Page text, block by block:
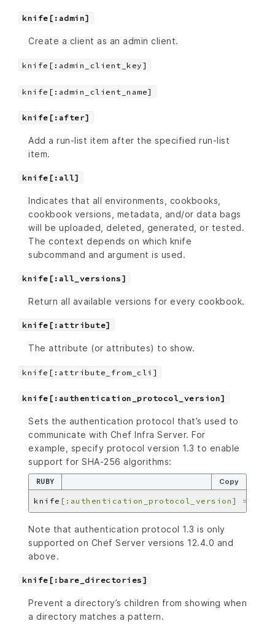
knife[:admin]
Create a client as an admin client.
knife[:admin_client_key]
knife[:admin_client_name]
knife[:after]
Add a run-list item after the specified run-list
item.
knife[:all]
Indicates that all environments, cookbooks,
cookbook versions, metadata, and/or data bags
will be uploaded, deleted, generated, or tested.
The context depends on which knife
subcommand and argument is used.
knife[:all_versions]
Return all available versions for every cookbook.
knife[:attribute]
The attribute (or attributes) to show.
knife[:attribute_from_cli]
knife[:authentication_protocol_version]
Sets the authentication protocol that’s used to
communicate with Chef Infra Server. For
example, specify protocol version 1.3 to enable
support for SHA-256 algorithms:
RUBY Copy
knife [ :authentication_protocol_version ] =
Note that authentication protocol 1.3 is only
supported on Chef Server versions 12.4.0 and
above.
knife[:bare_directories]
Prevent a directory’s children from showing when
a directory matches a pattern.